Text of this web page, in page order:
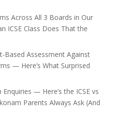
Across All 3 Boards in Our
ICSE Class Does That the
Based Assessment Against
— Here’s What Surprised
— Here’s the ICSE vs
Parents Always Ask (And